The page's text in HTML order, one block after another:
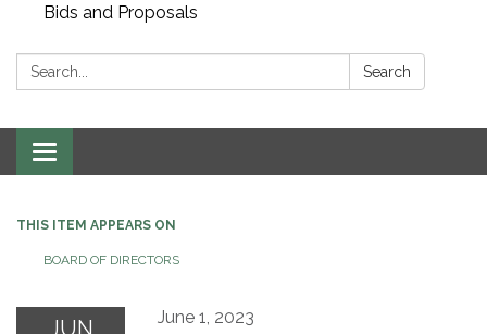
Bids and Proposals
Search: Search
Toggle navigation
THIS ITEM APPEARS ON
BOARD OF DIRECTORS
JUN June 1, 2023